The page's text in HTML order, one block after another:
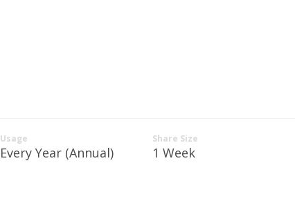
Usage
Every Year (Annual)
Share Size
1 Week